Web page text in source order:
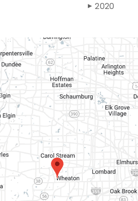
▶ 2020